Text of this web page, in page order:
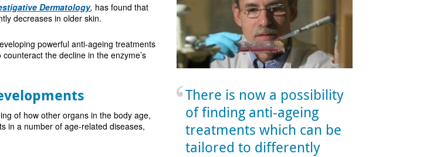
There is now a possibility
of finding anti-ageing
treatments which can be
tailored to differently
Dermatology, has found that
decreases in older skin.
powerful anti-ageing treatments
the decline in the enzyme’s
of how other organs in the body age,
in a number of age-related diseases,